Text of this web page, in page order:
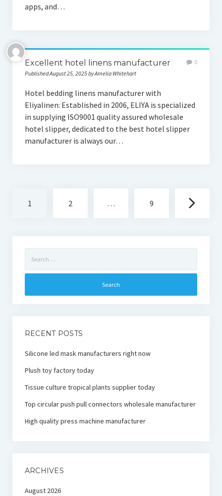
apps, and…
Excellent hotel linens manufacturer
Published August 25, 2025 by Amelia Whitehart
0
Hotel bedding linens manufacturer with
Eliyalinen: Established in 2006, ELIYA is specialized
in supplying ISO9001 quality assured wholesale
hotel slipper, dedicated to the best hotel slipper
manufacturer is always our…
navigation
1 2 … 9
for:
RECENT POSTS
Silicone led mask manufacturers right now
Plush toy factory today
Tissue culture tropical plants supplier today
Top circular push pull connectors wholesale manufacturer
High quality press machine manufacturer
ARCHIVES
August 2026